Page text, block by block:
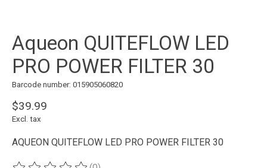
Aqueon QUITEFLOW LED
PRO POWER FILTER 30
Barcode number: 015905060820
$39.99
Excl. tax
AQUEON QUITEFLOW LED PRO POWER FILTER 30